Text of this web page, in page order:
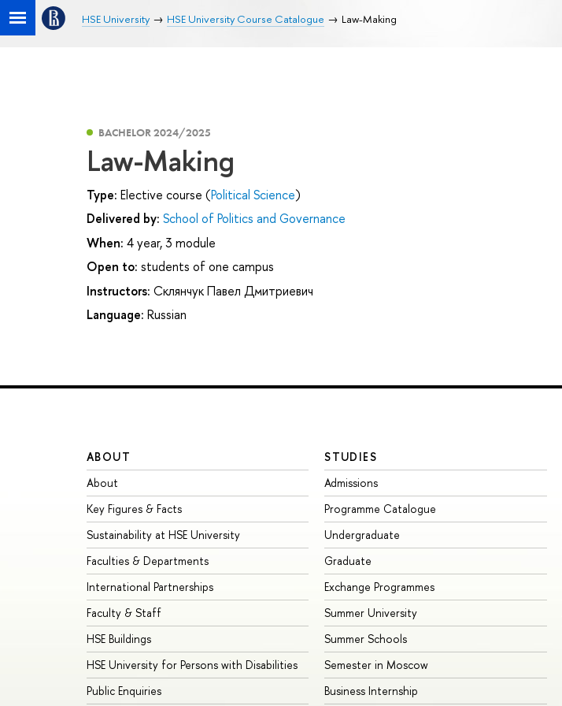
HSE University HSE University Course Catalogue Law-Making
BACHELOR 2024/2025
Law-Making
Type: Elective course (Political Science)
Delivered by: School of Politics and Governance
When: 4 year, 3 module
Open to: students of one campus
Instructors: Склянчук Павел Дмитриевич
Language: Russian
ABOUT
About
Key Figures & Facts
Sustainability at HSE University
Faculties & Departments
International Partnerships
Faculty & Staff
HSE Buildings
HSE University for Persons with Disabilities
Public Enquiries
STUDIES
Admissions
Programme Catalogue
Undergraduate
Graduate
Exchange Programmes
Summer University
Summer Schools
Semester in Moscow
Business Internship